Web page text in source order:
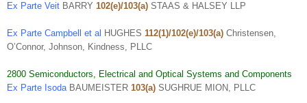
Ex Parte Veit BARRY 102(e)/103(a) STAAS & HALSEY LLP
Ex Parte Campbell et al HUGHES 112(1)/102(e)/103(a) Christensen,
O’Connor, Johnson, Kindness, PLLC
2800 Semiconductors, Electrical and Optical Systems and Components
Ex Parte IsodaBAUMEISTER 103(a) SUGHRUE MION, PLLC